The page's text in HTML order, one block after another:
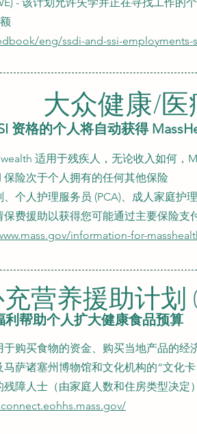
eng/ssdi-and-ssi-employments-
大众健康/医
资格的个人将自动获得
适用于残疾人，无论收入如何，
险次于个人拥有的任何其他保险
个人护理服务员 (PCA)、成人家庭护
费援助以获得您可能通过主要保险支
information-for-
营养援助计划
利帮助个人扩大健康食品预算
于购买食物的资金、购买当地产品的
萨诸塞州博物馆和文化机构的“文化
障人士（由家庭人数和住房类型决定）